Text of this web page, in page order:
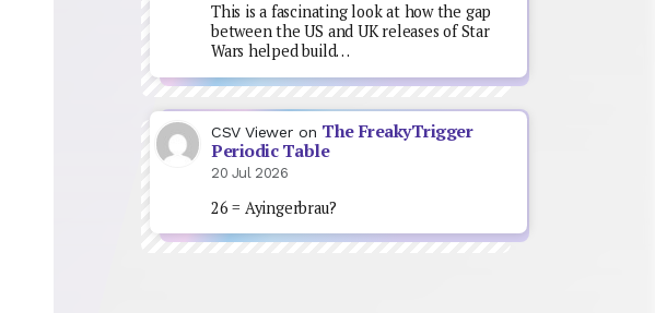
This is a fascinating look at how the gap
between the US and UK releases of Star
Wars helped build…
CSV Viewer on The FreakyTrigger
Periodic Table
20 Jul 2026
26 = Ayingerbrau?